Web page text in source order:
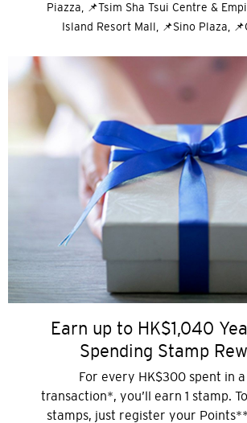
Piazza, 📌Tsim Sha Tsui Centre &
Island Resort Mall, 📌Sino Plaza,
Earn up to HK$1,040
Spending Stamp
For every HK$300 spent in
transaction*, you’ll earn 1 stamp.
stamps, just register your